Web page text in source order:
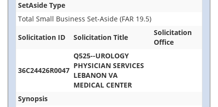
SetAside Type
Total Small Business Set-Aside (FAR 19.5)
Solicitation ID
Solicitation Title
Solicitation
Office
36C24426R0047
Q525--UROLOGY
PHYSICIAN SERVICES
LEBANON VA
MEDICAL CENTER
Synopsis